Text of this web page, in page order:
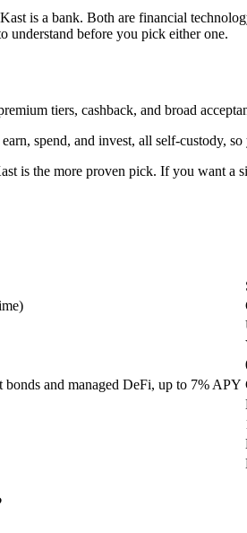
is a bank. Both are financial
understand before you pick either one.
tiers, cashback, and broad
spend, and invest, all self-custody,
is the more proven pick. If you want
and managed DeFi, up to 7% APY